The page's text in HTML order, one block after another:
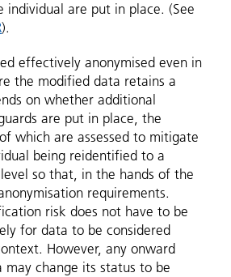
individual are put in place. (See
).
effectively anonymised even in
the modified data retains a
on whether additional
are put in place, the
which are assessed to mitigate
being reidentified to a
so that, in the hands of the
requirements.
risk does not have to be
for data to be considered
However, any onward
change its status to be